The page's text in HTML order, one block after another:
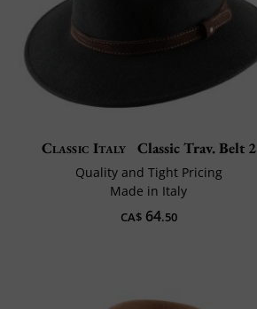
Classic Italy Classic Trav. Belt 2
Quality and Tight Pricing
Made in Italy
CA$64.50